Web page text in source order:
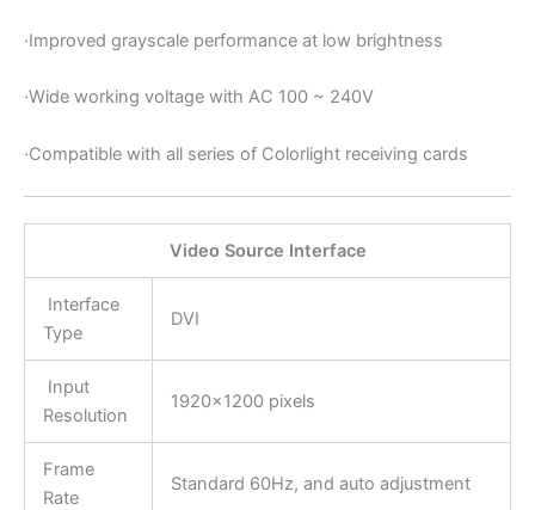
·Improved grayscale performance at low brightness
·Wide working voltage with AC 100 ~ 240V
·Compatible with all series of Colorlight receiving cards
Video Source Interface
Interface
Type
DVI
Input
Resolution
1920×1200 pixels
Frame
Rate
Standard 60Hz, and auto adjustment